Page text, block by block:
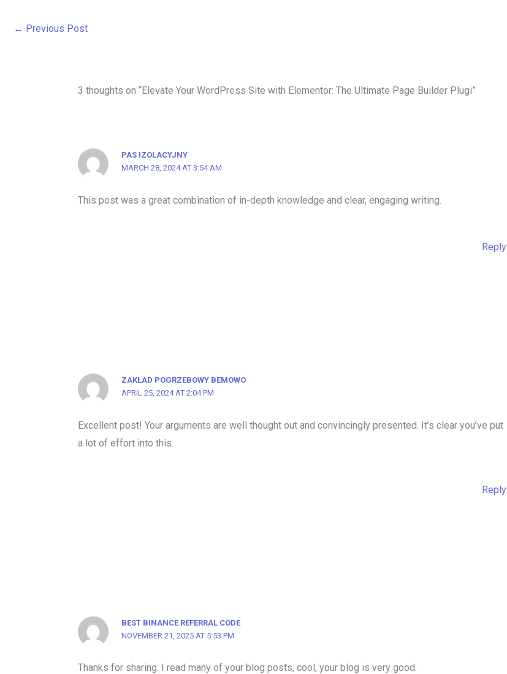
← Previous Post
3 thoughts on “Elevate Your WordPress Site with Elementor: The Ultimate Page Builder Plugi”
PAS IZOLACYJNY
MARCH 28, 2024 AT 3:54 AM
This post was a great combination of in-depth knowledge and clear, engaging writing.
Reply
ZAKŁAD POGRZEBOWY BEMOWO
APRIL 25, 2024 AT 2:04 PM
Excellent post! Your arguments are well thought out and convincingly presented. It’s clear you’ve put
a lot of effort into this.
Reply
BEST BINANCE REFERRAL CODE
NOVEMBER 21, 2025 AT 5:53 PM
Thanks for sharing. I read many of your blog posts, cool, your blog is very good.